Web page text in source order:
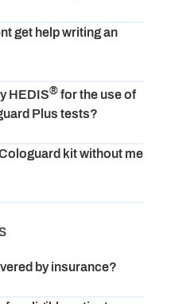
get help writing an
HEDIS®for the use of
Plus tests?
kit without me
by insurance?